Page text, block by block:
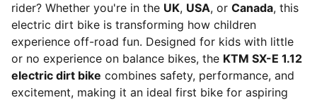
rider? Whether you're in the UK, USA, or Canada, this
electric dirt bike is transforming how children
experience off-road fun. Designed for kids with little
or no experience on balance bikes, the KTM SX-E 1.12
electric dirt bike combines safety, performance, and
excitement, making it an ideal first bike for aspiring